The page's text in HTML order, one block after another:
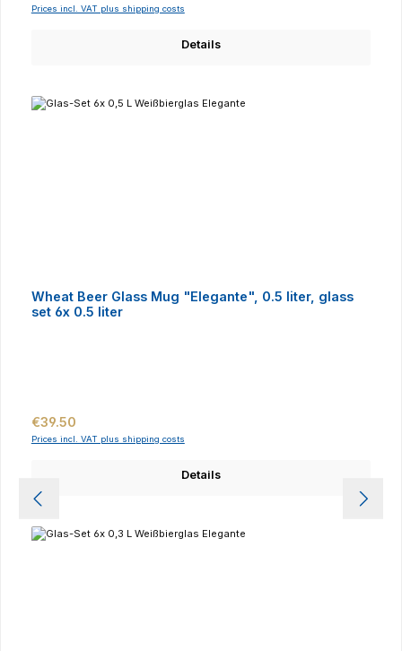
Prices incl. VAT plus shipping costs
Details
Wheat Beer Glass Mug "Elegante", 0.5 liter, glass
set 6x 0.5 liter
Regular price:
€39.50
Prices incl. VAT plus shipping costs
Details